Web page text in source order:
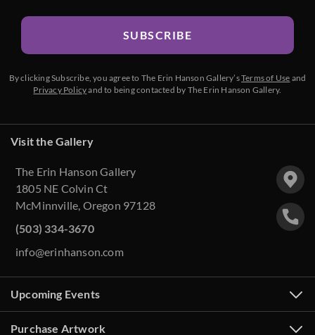
SUBSCRIBE
By clicking Subscribe, you agree to The Erin Hanson Gallery’sTerms of Use and
Privacy Policyand to being contacted by The Erin Hanson Gallery.
Visit the Gallery
The Erin Hanson Gallery
1805 NE Colvin Ct
McMinnville, Oregon 97128
(503) 334-3670
info@erinhanson.com
Upcoming Events
Purchase Artwork